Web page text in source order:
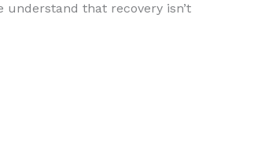
that recovery isn’t